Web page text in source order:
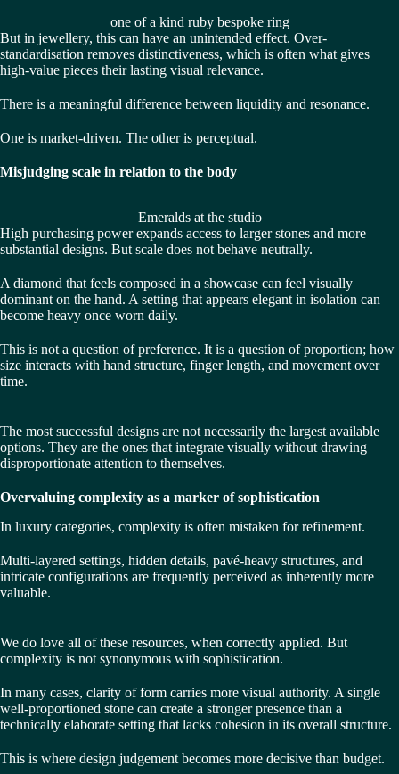
one of a kind ruby bespoke ring
But in jewellery, this can have an unintended effect. Over-
standardisation removes distinctiveness, which is often what gives
high-value pieces their lasting visual relevance.
There is a meaningful difference between liquidity and resonance.
One is market-driven. The other is perceptual.
Misjudging scale in relation to the body
Emeralds at the studio
High purchasing power expands access to larger stones and more
substantial designs. But scale does not behave neutrally.
A diamond that feels composed in a showcase can feel visually
dominant on the hand. A setting that appears elegant in isolation can
become heavy once worn daily.
This is not a question of preference. It is a question of proportion; how
size interacts with hand structure, finger length, and movement over
time.
The most successful designs are not necessarily the largest available
options. They are the ones that integrate visually without drawing
disproportionate attention to themselves.
Overvaluing complexity as a marker of sophistication
In luxury categories, complexity is often mistaken for refinement.
Multi-layered settings, hidden details, pavé-heavy structures, and
intricate configurations are frequently perceived as inherently more
valuable.
We do love all of these resources, when correctly applied. But
complexity is not synonymous with sophistication.
In many cases, clarity of form carries more visual authority. A single
well-proportioned stone can create a stronger presence than a
technically elaborate setting that lacks cohesion in its overall structure.
This is where design judgement becomes more decisive than budget.